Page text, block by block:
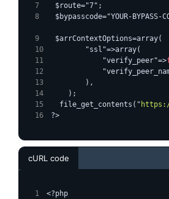
  $route="7";
$bypasscode="YOUR-BYPASS-
  $arrContextOptions=array(
        "ssl"=>array(
            "verify_peer"=>
        ),
    );
  file_get_contents("
https://
?>
cURL code
<?php